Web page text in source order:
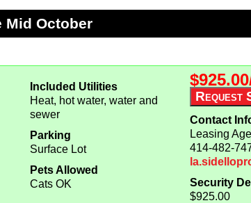
Mid October
Included Utilities
Heat, hot water, water and
sewer
Parking
Surface Lot
Pets Allowed
Cats OK
Contact
Leasing
414-482-
Security
$925.00